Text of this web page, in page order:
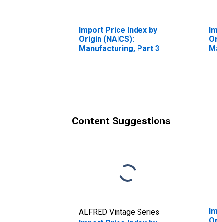
Import Price Index by
Origin (NAICS):
Manufacturing, Part 3
Content Suggestions
ALFRED Vintage Series